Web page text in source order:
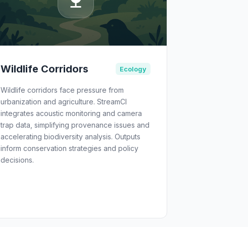
Wildlife Corridors Ecology
Wildlife corridors face pressure from
urbanization and agriculture. StreamCI
integrates acoustic monitoring and camera
trap data, simplifying provenance issues and
accelerating biodiversity analysis. Outputs
inform conservation strategies and policy
decisions.